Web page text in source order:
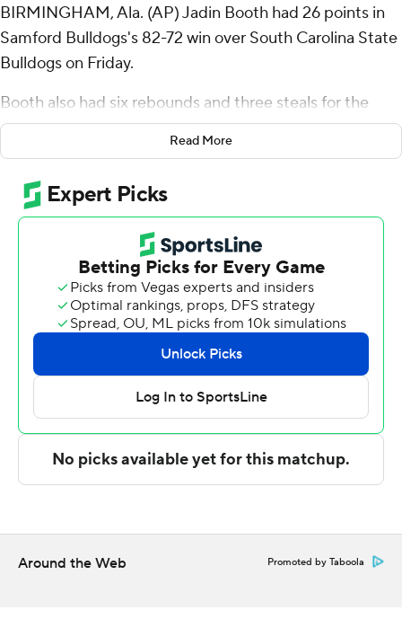
BIRMINGHAM, Ala. (AP) Jadin Booth had 26 points in
Samford Bulldogs's 82-72 win over South Carolina State
Bulldogs on Friday.
Booth also had six rebounds and three steals for the
Bulldogs (1-1). Dylan Faulkner scored 19 points and
added three blocks. Keaton Norris shot 3 of 6 from the
field, including 1 for 3 from 3-point range, and went 4 for
6 from the line to finish with 11 points.
The Bulldogs (0-2) were led in scoring by James Morrow,
who finished with 22 points, seven rebounds and two
steals. Obie Bronston Jr. added 16 points for South
Carolina State. Jayden Johnson also had 13 points and
eight assists.
The Associated Press created this story using
technology provided by Data Skrive and data from
Sportradar.
commercial use or distribution without the express
written consent of STATS LLC and Associated Press is
Read More
Around the Web Promoted by Taboola